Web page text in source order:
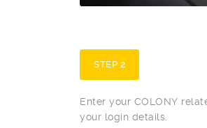
STEP 2
Enter your COLONY
your login details.